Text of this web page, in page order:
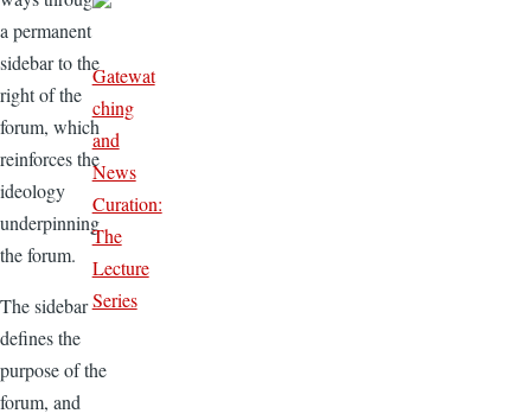
a permanent
sidebar to the
right of the
forum, which
reinforces the
ideology
underpinning
the forum.
The sidebar
defines the
purpose of the
forum, and
Gatewat
ching
and
News
Curation:
The
Lecture
Series